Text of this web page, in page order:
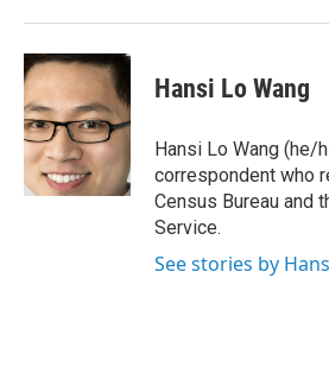
Hansi Lo Wang
Hansi Lo Wang (he/
correspondent who
Census Bureau and
Service.
See stories by